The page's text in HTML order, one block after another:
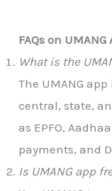
FAQs on UMANG
What is the
The UMANG
central, state,
as EPFO,
payments, and
Is UMANG app